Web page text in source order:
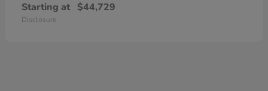
Starting at $44,729
Disclosure